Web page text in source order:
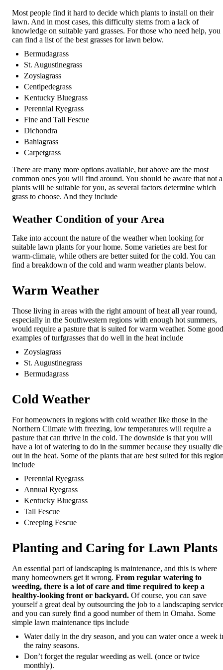
Most people find it hard to decide which plants to install on their
lawn. And in most cases, this difficulty stems from a lack of
knowledge on suitable yard grasses. For those who need help, you
can find a list of the best grasses for lawn below.
Bermudagrass
St. Augustinegrass
Zoysiagrass
Centipedegrass
Kentucky Bluegrass
Perennial Ryegrass
Fine and Tall Fescue
Dichondra
Bahiagrass
Carpetgrass
There are many more options available, but above are the most
common ones you will find around. You should be aware that not
plants will be suitable for you, as several factors determine which
grass to choose. And they include
Weather Condition of your Area
Take into account the nature of the weather when looking for
suitable lawn plants for your home. Some varieties are best for
warm-climate, while others are better suited for the cold. You can
find a breakdown of the cold and warm weather plants below.
Warm Weather
Those living in areas with the right amount of heat all year round,
especially in the Southwestern regions with enough hot summers,
would require a pasture that is suited for warm weather. Some good
examples of turfgrasses that do well in the heat include
Zoysiagrass
St. Augustinegrass
Bermudagrass
Cold Weather
For homeowners in regions with cold weather like those in the
Northern Climate with freezing, low temperatures will require a
pasture that can thrive in the cold. The downside is that you will
have a lot of watering to do in the summer because they usually die
out in the heat. Some of the plants that are best suited for this
include
Perennial Ryegrass
Annual Ryegrass
Kentucky Bluegrass
Tall Fescue
Creeping Fescue
Planting and Caring for Lawn Plants
An essential part of landscaping is maintenance, and this is where
many homeowners get it wrong. From regular watering to
weeding, there is a lot of care and time required to keep a
healthy-looking front or backyard. Of course, you can save
yourself a great deal by outsourcing the job to a landscaping
and you can surely find a good number of them in Omaha. Some
simple lawn maintenance tips include
Water daily in the dry season, and you can water once a week
the rainy seasons.
Don’t forget the regular weeding as well. (once or twice
monthly).